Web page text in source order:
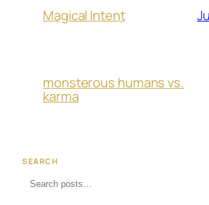
Magical Intent
monsterous humans vs.
karma
SEARCH